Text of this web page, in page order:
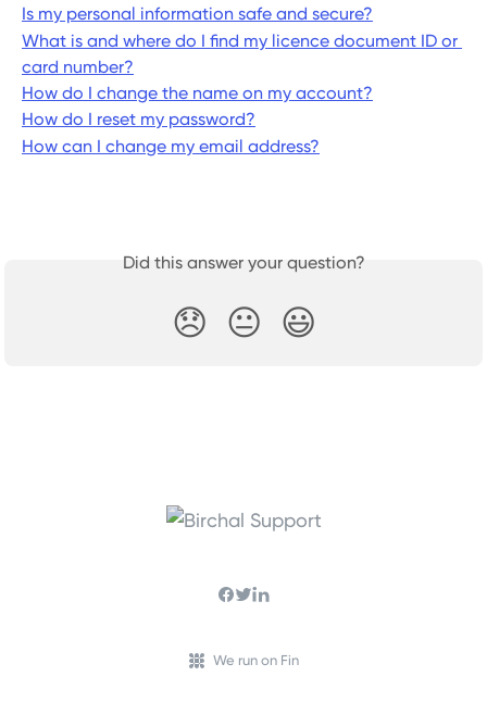
Is my personal information safe and secure?
What is and where do I find my licence document ID or
card number?
How do I change the name on my account?
How do I reset my password?
How can I change my email address?
Did this answer your question?
😞 😐 😃
We run on Fin